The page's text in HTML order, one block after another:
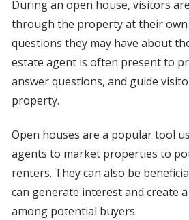
During an open house, visitors
through the property at their own
questions they may have about
estate agent is often present to
answer questions, and guide
property.
Open houses are a popular tool
agents to market properties to
renters. They can also be
can generate interest and create
among potential buyers.